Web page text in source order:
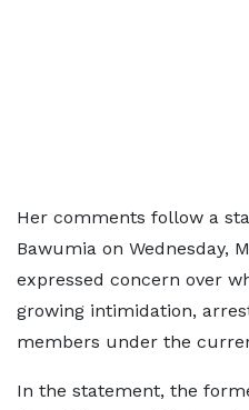
Her comments follow a
Bawumia on Wednesday,
expressed concern over
growing intimidation,
members under the
In the statement, the